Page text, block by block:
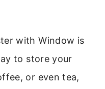
with Window is
to store your
or even tea,